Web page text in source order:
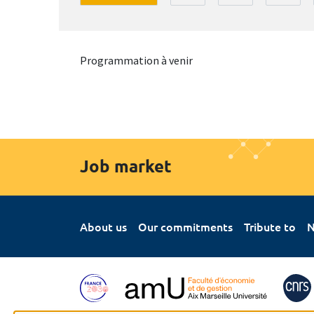
Programmation à venir
Job market
About us Our commitments Tribute to